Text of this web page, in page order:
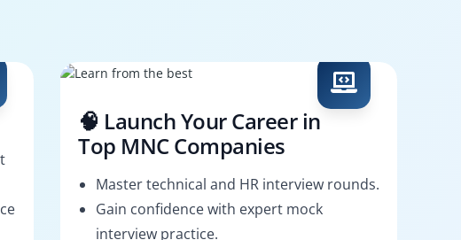
🧠 Launch Your Career in
Top MNC Companies
Master technical and HR interview rounds.
Gain confidence with expert mock
interview practice.